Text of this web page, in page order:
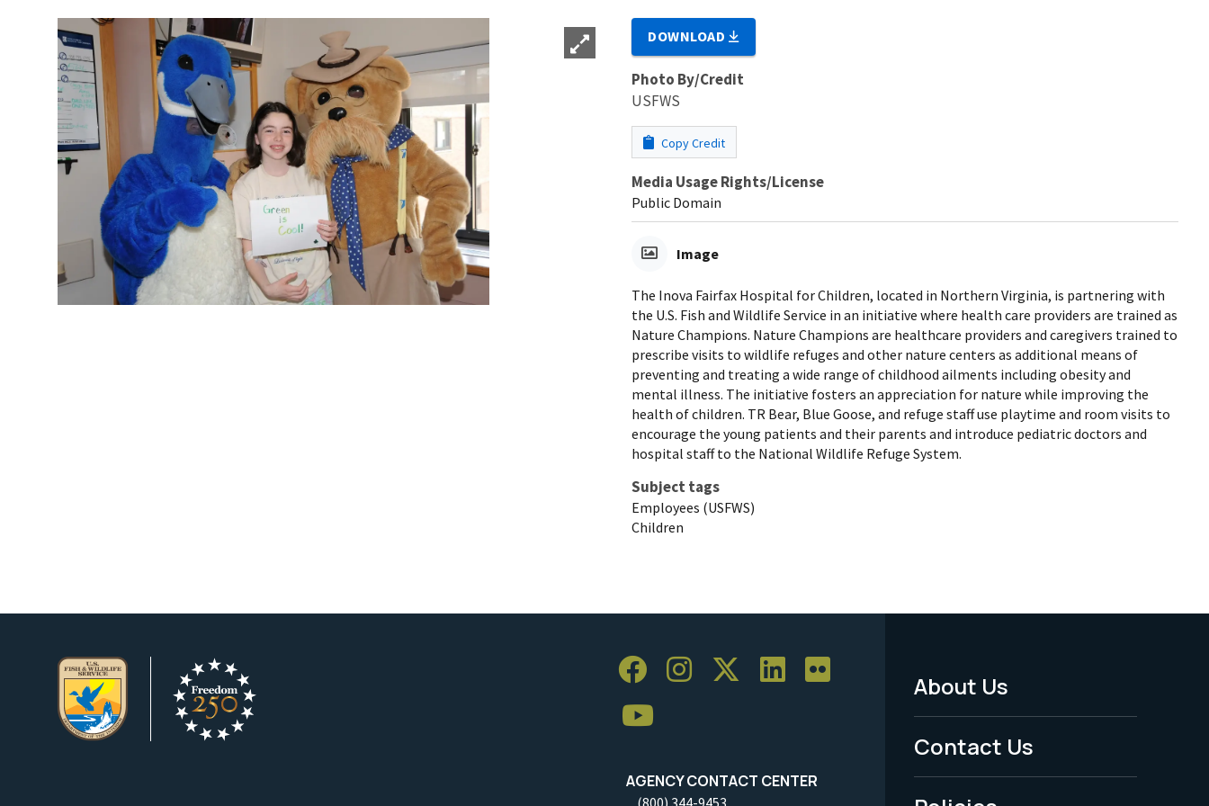
DOWNLOAD
Photo By/Credit
USFWS
Copy Credit
Media Usage Rights/License
Public Domain
Image
The Inova Fairfax Hospital for Children, located in Northern Virginia, is partnering with
the U.S. Fish and Wildlife Service in an initiative where health care providers are trained as
Nature Champions. Nature Champions are healthcare providers and caregivers trained to
prescribe visits to wildlife refuges and other nature centers as additional means of
preventing and treating a wide range of childhood ailments including obesity and
mental illness. The initiative fosters an appreciation for nature while improving the
health of children. TR Bear, Blue Goose, and refuge staff use playtime and room visits to
encourage the young patients and their parents and introduce pediatric doctors and
hospital staff to the National Wildlife Refuge System.
Subject tags
Employees (USFWS)
Children
AGENCY CONTACT CENTER
(800) 344-9453
Footer
Menu
-
About Us
Contact Us